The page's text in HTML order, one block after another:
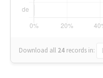
Download all 24 records in: